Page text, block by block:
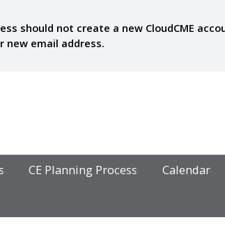
should not create a new CloudCME
new email address.
CE Planning Process Calendar